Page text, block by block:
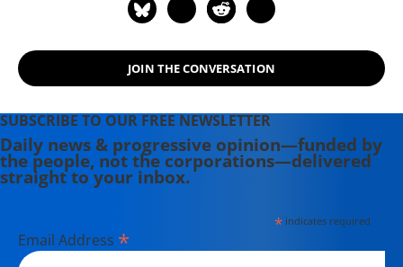
JOIN THE CONVERSATION
SUBSCRIBE TO OUR FREE NEWSLETTER
Daily news & progressive opinion—funded by
the people, not the corporations—delivered
straight to your inbox.
*indicates required
Email Address *